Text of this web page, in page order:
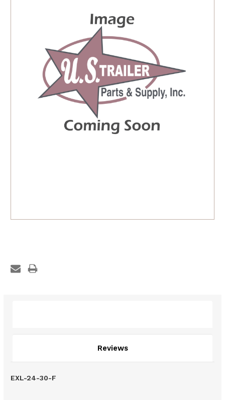
Reviews
EXL-24-30-F